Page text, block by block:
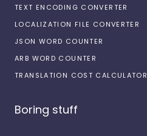
TEXT ENCODING CONVERTER
LOCALIZATION FILE CONVERTER
JSON WORD COUNTER
ARB WORD COUNTER
TRANSLATION COST CALCULATOR
Boring stuff